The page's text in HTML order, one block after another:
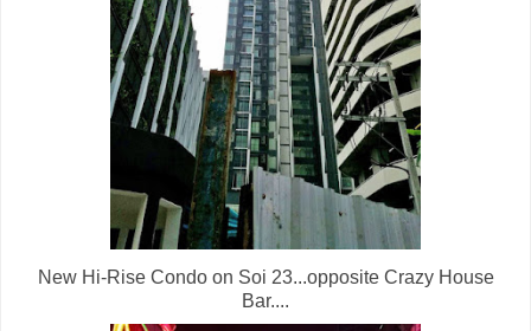
New Hi-Rise Condo on Soi 23...opposite Crazy House
Bar....